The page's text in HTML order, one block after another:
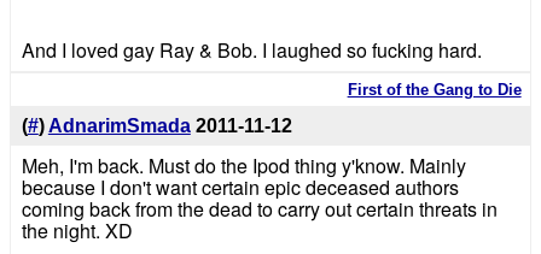
And I loved gay Ray & Bob. I laughed so fucking hard.
First of the Gang to Die
(#)AdnarimSmada 2011-11-12
Meh, I'm back. Must do the Ipod thing y'know. Mainly
because I don't want certain epic deceased authors
coming back from the dead to carry out certain threats in
the night. XD